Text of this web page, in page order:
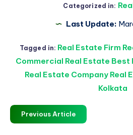
Categorized in:
Last Update:
Tagged in: Real Estate Firm
Commercial Real Estate Best
Real Estate Company Real
Kolkata
Previous Article